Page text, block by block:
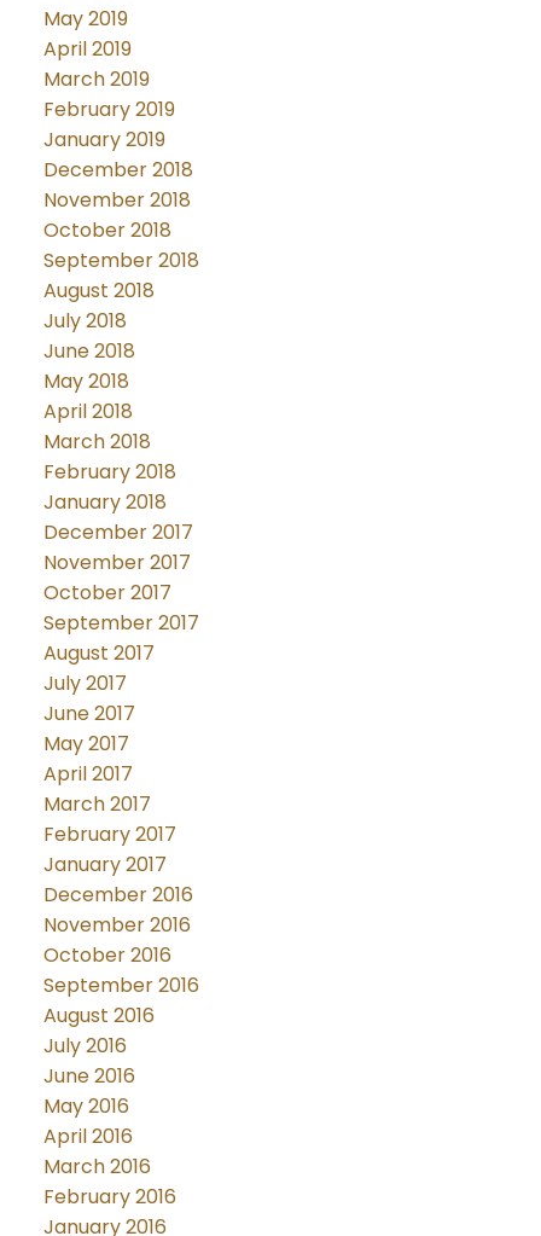
May 2019
April 2019
March 2019
February 2019
January 2019
December 2018
November 2018
October 2018
September 2018
August 2018
July 2018
June 2018
May 2018
April 2018
March 2018
February 2018
January 2018
December 2017
November 2017
October 2017
September 2017
August 2017
July 2017
June 2017
May 2017
April 2017
March 2017
February 2017
January 2017
December 2016
November 2016
October 2016
September 2016
August 2016
July 2016
June 2016
May 2016
April 2016
March 2016
February 2016
January 2016